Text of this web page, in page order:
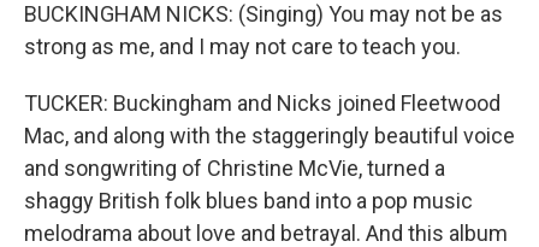
BUCKINGHAM NICKS: (Singing) You may not be as
strong as me, and I may not care to teach you.
TUCKER: Buckingham and Nicks joined Fleetwood
Mac, and along with the staggeringly beautiful voice
and songwriting of Christine McVie, turned a
shaggy British folk blues band into a pop music
melodrama about love and betrayal. And this album